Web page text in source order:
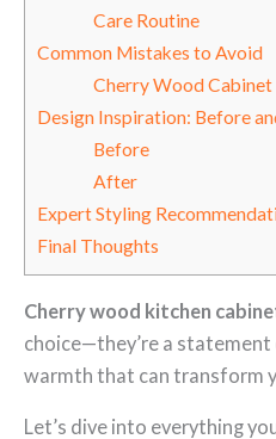
Care Routine
Common Mistakes to Avoid
Cherry Wood
Design Inspiration: Before
Before
After
Expert Styling
Final Thoughts
Cherry wood kitchen
choice—they’re a
warmth that can transform
Let’s dive into everything